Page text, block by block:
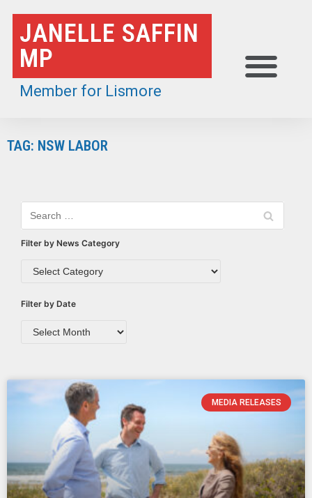
Skip
to
content
JANELLE SAFFIN
MP
Member for Lismore
TAG: NSW LABOR
Filter by News Category
Filter by Date
MEDIA RELEASES